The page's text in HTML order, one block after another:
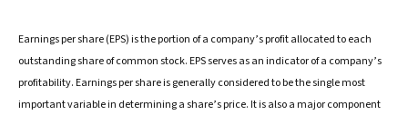
Earnings per share (EPS) is the portion of a company’s profit allocated to each
outstanding share of common stock. EPS serves as an indicator of a company’s
profitability. Earnings per share is generally considered to be the single most
important variable in determining a share’s price. It is also a major component